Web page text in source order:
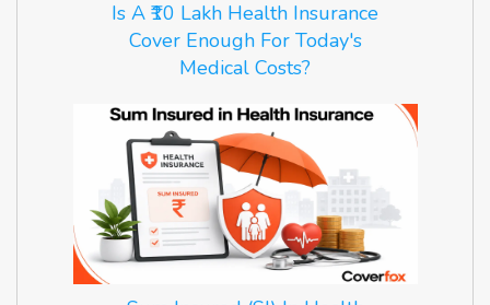
Is A ₹10 Lakh Health Insurance
Cover Enough For Today's
Medical Costs?